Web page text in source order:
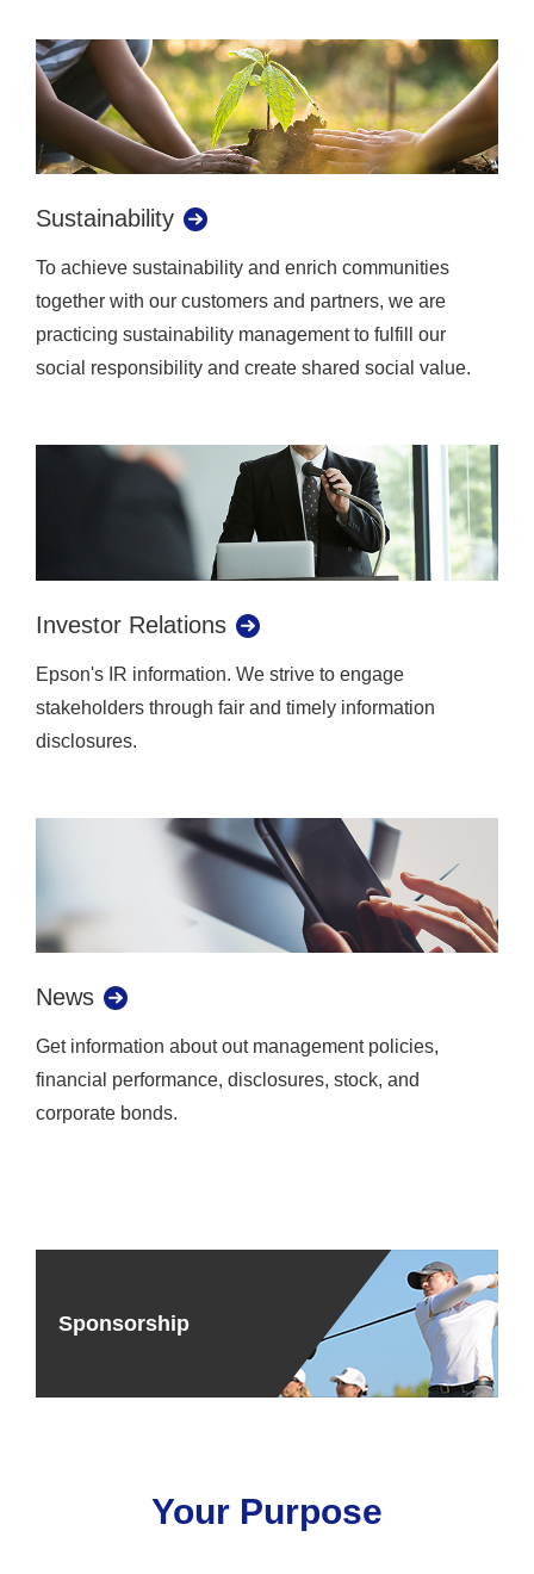
Sustainability
To achieve sustainability and enrich communities
together with our customers and partners, we are
practicing sustainability management to fulfill our
social responsibility and create shared social value.
Investor Relations
Epson's IR information. We strive to engage
stakeholders through fair and timely information
disclosures.
News
Get information about out management policies,
financial performance, disclosures, stock, and
corporate bonds.
Sponsorship
Your Purpose